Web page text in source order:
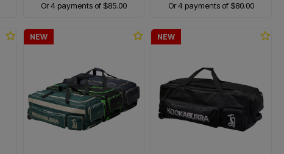
Or 4 payments of $85.00 Or 4 payments of $80.00
NEW NEW